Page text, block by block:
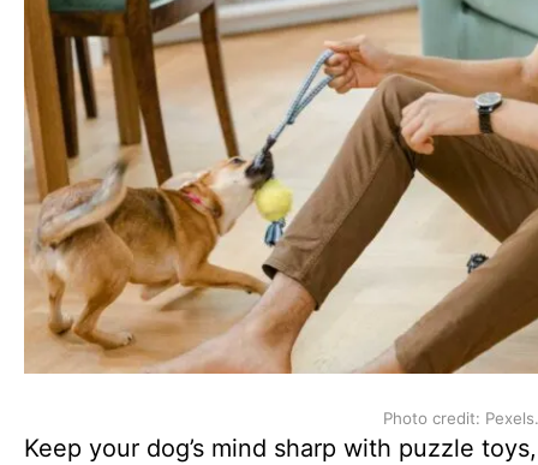
Photo credit: Pexels.
Keep your dog’s mind sharp with puzzle